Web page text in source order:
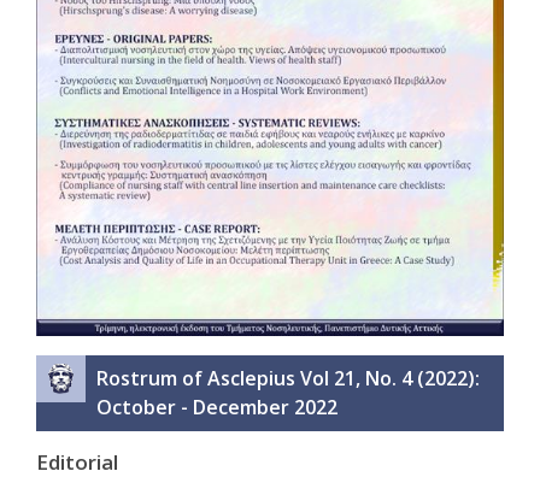
Rostrum of Asclepius Vol 21, No. 4 (2022):
October - December 2022
Editorial